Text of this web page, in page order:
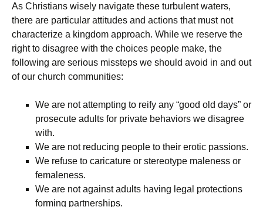
As Christians wisely navigate these turbulent waters,
there are particular attitudes and actions that must not
characterize a kingdom approach. While we reserve the
right to disagree with the choices people make, the
following are serious missteps we should avoid in and out
of our church communities:
We are not attempting to reify any “good old days” or
prosecute adults for private behaviors we disagree
with.
We are not reducing people to their erotic passions.
We refuse to caricature or stereotype maleness or
femaleness.
We are not against adults having legal protections
forming partnerships.